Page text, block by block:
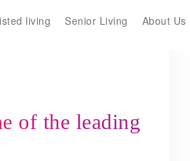
living Senior Living About Us
of the leading